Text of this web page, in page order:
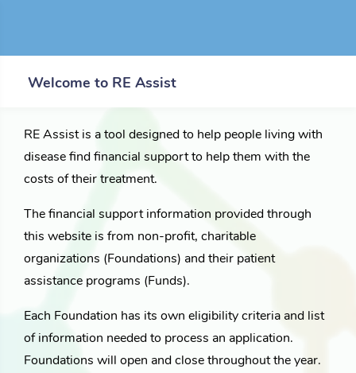
Welcome to RE Assist
RE Assist is a tool designed to help people living with
disease find financial support to help them with the
costs of their treatment.
The financial support information provided through
this website is from non-profit, charitable
organizations (Foundations) and their patient
assistance programs (Funds).
Each Foundation has its own eligibility criteria and list
of information needed to process an application.
Foundations will open and close throughout the year.